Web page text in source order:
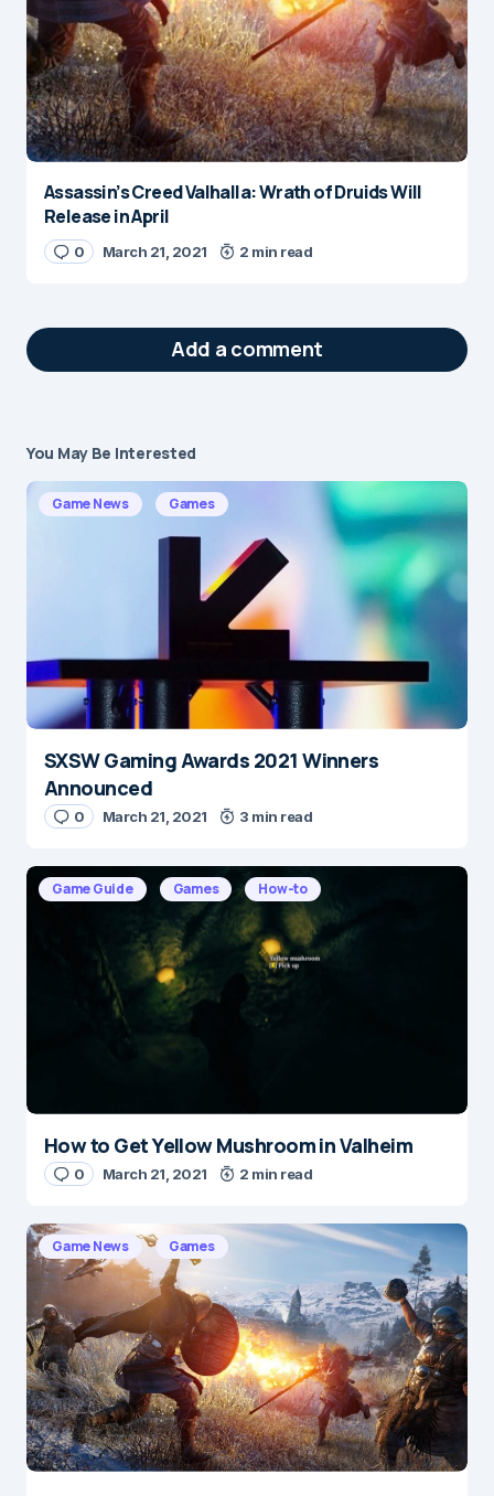
Assassin’s Creed Valhalla: Wrath of Druids Will
Release in April
0 March 21, 2021 2 min read
Add a comment
Your email address will not be published.
Required fields are marked*
Name *
E-mail*
Save my name and e-mail in this browser for the
next time I comment.
Submit Comment
You May Be Interested
Game News Games
SXSW Gaming Awards 2021 Winners
Announced
0 March 21, 2021 3 min read
Game Guide Games How-to
How to Get Yellow Mushroom in Valheim
0 March 21, 2021 2 min read
Game News Games